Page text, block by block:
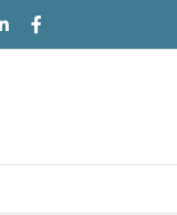
LinkedIn